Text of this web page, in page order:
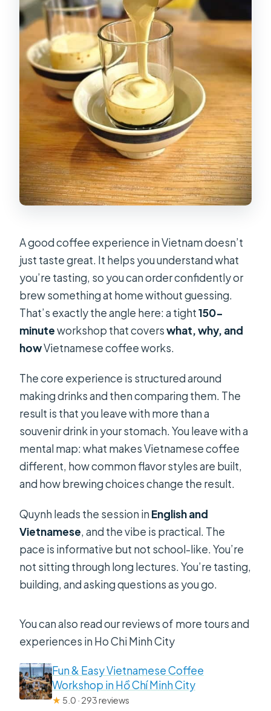
A good coffee experience in Vietnam doesn’t
just taste great. It helps you understand what
you’re tasting, so you can order confidently or
brew something at home without guessing.
That’s exactly the angle here: a tight150-
minuteworkshop that coverswhat, why, and
howVietnamese coffee works.
The core experience is structured around
making drinks and then comparing them. The
result is that you leave with more than a
souvenir drink in your stomach. You leave with a
mental map: what makes Vietnamese coffee
different, how common flavor styles are built,
and how brewing choices change the result.
Quynh leads the session inEnglish and
Vietnamese, and the vibe is practical. The
pace is informative but not school-like. You’re
not sitting through long lectures. You’re tasting,
building, and asking questions as you go.
You can also read our reviews of more tours and
experiences in Ho Chi Minh City
Fun & Easy Vietnamese Coffee
Workshop in Hồ Chí Minh City
★ 5.0 · 293 reviews